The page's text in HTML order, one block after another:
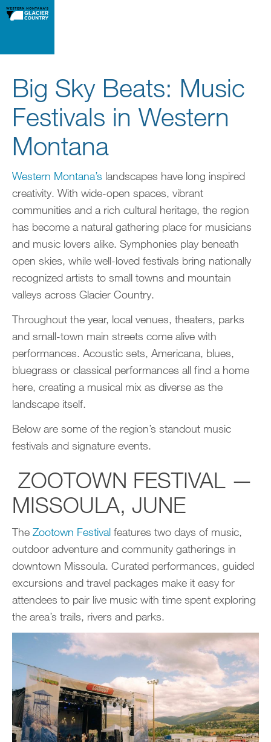
Big Sky Beats: Music
Festivals in Western
Montana
Western Montana’s landscapes have long inspired
creativity. With wide-open spaces, vibrant
communities and a rich cultural heritage, the region
has become a natural gathering place for musicians
and music lovers alike. Symphonies play beneath
open skies, while well-loved festivals bring nationally
recognized artists to small towns and mountain
valleys across Glacier Country.
Throughout the year, local venues, theaters, parks
and small-town main streets come alive with
performances. Acoustic sets, Americana, blues,
bluegrass or classical performances all find a home
here, creating a musical mix as diverse as the
landscape itself.
Below are some of the region’s standout music
festivals and signature events.
ZOOTOWN FESTIVAL —
MISSOULA, JUNE
The Zootown Festival features two days of music,
outdoor adventure and community gatherings in
downtown Missoula. Curated performances, guided
excursions and travel packages make it easy for
attendees to pair live music with time spent exploring
the area’s trails, rivers and parks.